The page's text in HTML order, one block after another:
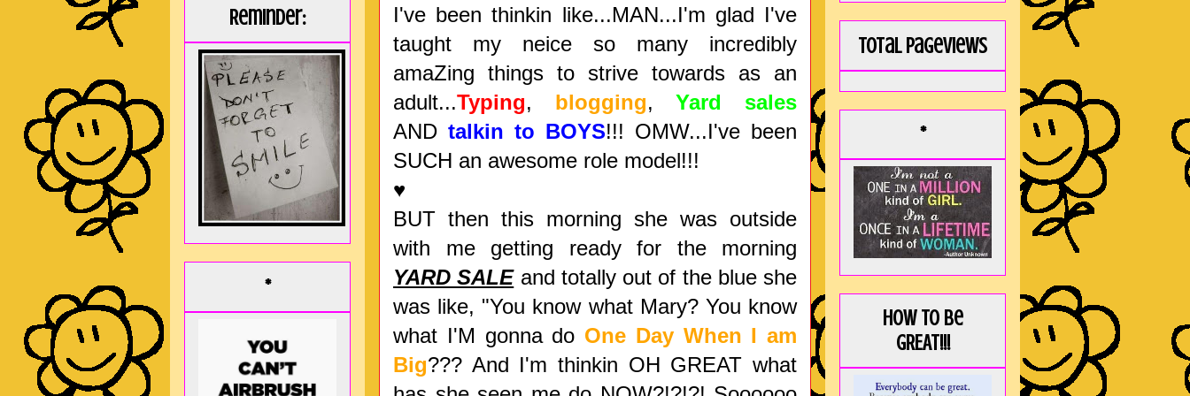
I've been thinkin like...MAN...I'm glad I've
taught my neice so many incredibly
amaZing things to strive towards as an
adult...Typing, blogging,Yard sales
AND talkin to BOYS!!! OMW...I've been
SUCH an awesome role model!!!
♥
BUT then this morning she was outside
with me getting ready for the morning
YARD SALEand totally out of the blue she
was like, "You know what Mary? You know
what I'M gonna do One Day When I am
Big??? And I'm thinkin OH GREAT what
Reminder:
*
Total Pageviews
*
How to be
GREAT!!!